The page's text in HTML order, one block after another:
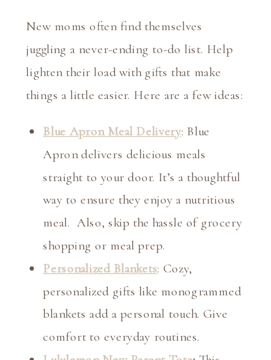
New moms often find themselves
juggling a never-ending to-do list. Help
lighten their load with gifts that make
things a little easier. Here are a few ideas:
Blue Apron Meal Delivery: Blue
Apron delivers delicious meals
straight to your door. It’s a thoughtful
way to ensure they enjoy a nutritious
meal. Also, skip the hassle of grocery
shopping or meal prep.
Personalized Blankets: Cozy,
personalized gifts like monogrammed
blankets add a personal touch. Give
comfort to everyday routines.